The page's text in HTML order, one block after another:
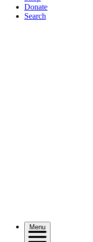
Donate
Search
Menu